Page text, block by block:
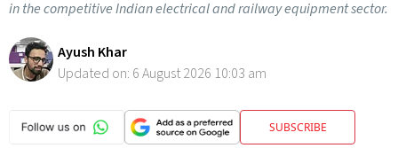
in the competitive Indian electrical and railway equipment sector.
Ayush Khar
Updated on: 6 August 2026 10:03 am
SUBSCRIBE